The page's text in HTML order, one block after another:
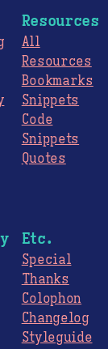
Resources
All
Resources
Bookmarks
Snippets
Code
Snippets
Quotes
Etc.
Special
Thanks
Colophon
Changelog
Styleguide